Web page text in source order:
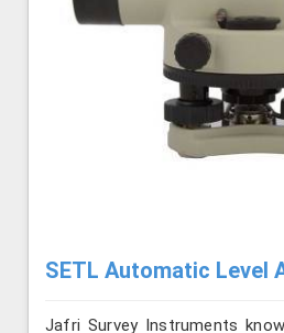
SETL Automatic Level
Jafri Survey Instruments